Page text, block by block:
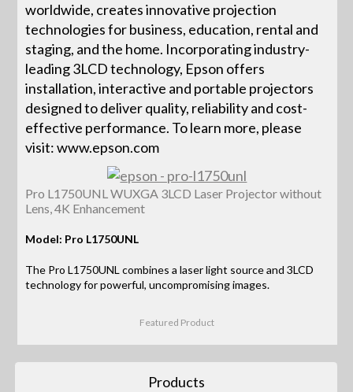
worldwide, creates innovative projection
technologies for business, education, rental and
staging, and the home. Incorporating industry-
leading 3LCD technology, Epson offers
installation, interactive and portable projectors
designed to deliver quality, reliability and cost-
effective performance. To learn more, please
visit: www.epson.com
Pro L1750UNL WUXGA 3LCD Laser Projector without
Lens, 4K Enhancement
Model: Pro L1750UNL
The Pro L1750UNL combines a laser light source and 3LCD
technology for powerful, uncompromising images.
Featured Product
Products